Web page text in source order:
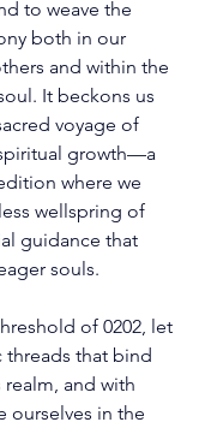
to weave the
both in our
and within the
It beckons us
voyage of
growth—a
where we
wellspring of
guidance that
souls.
of 0202, let
threads that bind
and with
ourselves in the